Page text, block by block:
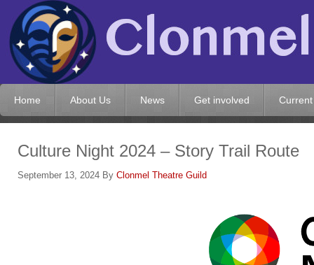
Home About Us News Get involved
Culture Night 2024 – Story Trail Route
September 13, 2024 By Clonmel Theatre Guild